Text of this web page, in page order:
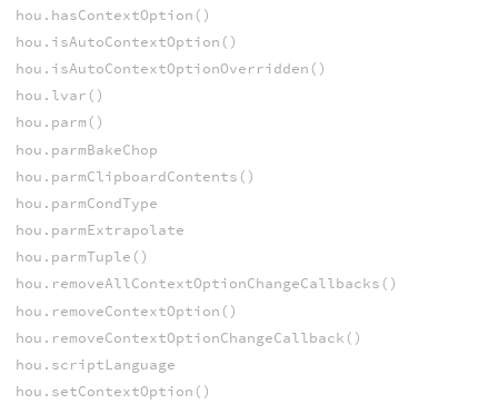
hou.hasContextOption()
hou.isAutoContextOption()
hou.isAutoContextOptionOverridden()
hou.lvar()
hou.parm()
hou.parmBakeChop
hou.parmClipboardContents()
hou.parmCondType
hou.parmExtrapolate
hou.parmTuple()
hou.removeAllContextOptionChangeCallbacks()
hou.removeContextOption()
hou.removeContextOptionChangeCallback()
hou.scriptLanguage
hou.setContextOption()